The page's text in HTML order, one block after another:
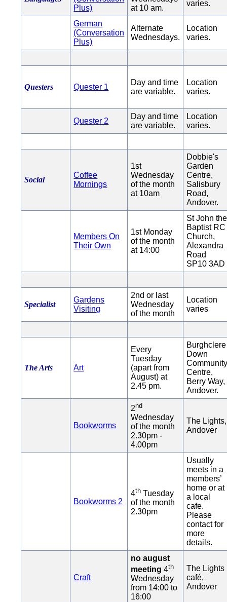
Plus)
at 10 am.
varies.
German
(Conversation
Plus)
Alternate
Wednesdays.
Location
varies.
Questers Quester 1
Day and time
are variable.
Location
varies.
Quester 2
Day and time
are variable.
Location
varies.
Social
Coffee
Mornings
1st
Wednesday
of the month
at 10am
Dobbie's
Garden
Centre,
Salisbury
Road,
Andover.
Members On
Their Own
1st Monday
of the month
at 14:00
St John the
Baptist RC
Church,
Alexandra
Road
SP10 3AD
Specialist
Gardens
Visiting
2nd or last
Wednesday
of the month
Location
varies
The Arts Art
Every
Tuesday
(apart from
August) at
2.45 pm.
Burghclere
Down
Centre,
Berry Way,
Andover.
Bookworms
2nd
Wednesday
of the month
2.30pm -
4.00pm
The Lights,
Andover
Bookworms 2
4th Tuesday
of the month
2.30pm
Usually
meets in a
members’
home or at
a local
cafe.
Please
contact for
more
details.
Craft
no august
meeting 4th
Wednesday
from 14:00 to
16:00
The Lights
café,
Andover